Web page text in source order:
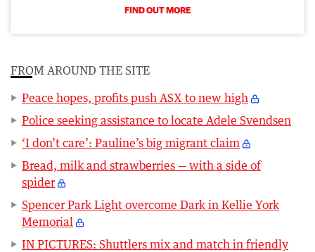
FIND OUT MORE
FROM AROUND THE SITE
Peace hopes, profits push ASX to new high
Police seeking assistance to locate Adele Svendsen
‘I don’t care’: Pauline’s big migrant claim
Bread, milk and strawberries — with a side of
spider
Spencer Park Light overcome Dark in Kellie York
Memorial
IN PICTURES: Shuttlers mix and match in friendly